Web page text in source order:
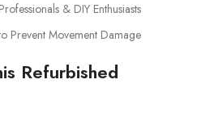
& DIY Enthusiasts
Prevent Movement Damage
Refurbished